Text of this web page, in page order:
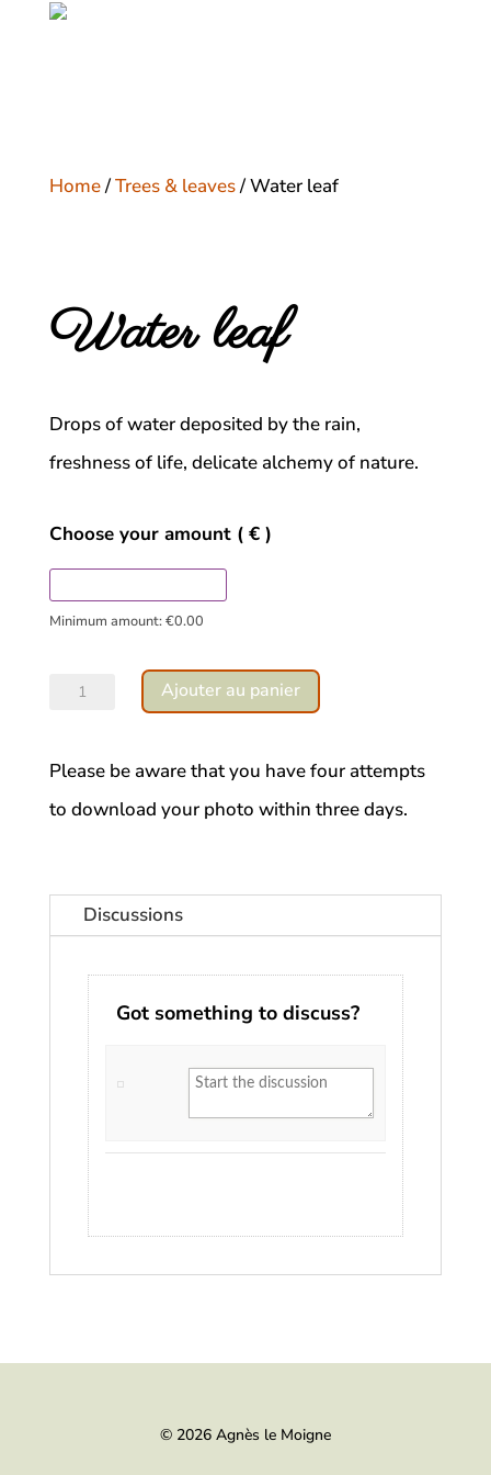
Home/Trees & leaves/ Water leaf
Water leaf
Drops of water deposited by the rain,
freshness of life, delicate alchemy of nature.
Choose your amount ( € )
Minimum amount:€0.00
quantité
Water
leaf
Ajouter au panier
Please be aware that you have four attempts
to download your photo within three days.
Discussions
Got something to discuss?
© 2026 Agnès le Moigne